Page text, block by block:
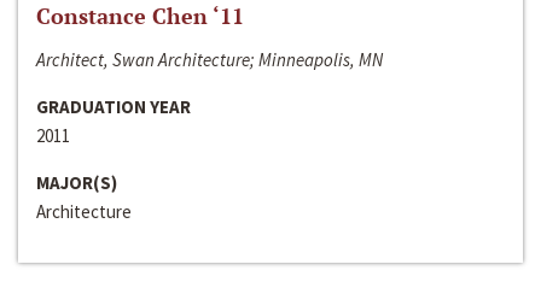
Constance Chen ‘11
Architect, Swan Architecture; Minneapolis, MN
GRADUATION YEAR
2011
MAJOR(S)
Architecture